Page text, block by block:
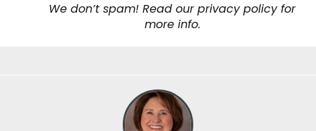
We don’t spam! Read our privacy policy for
more info.